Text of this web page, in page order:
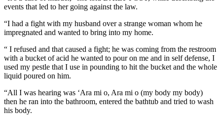
events that led to her going against the law.
“I had a fight with my husband over a strange woman whom he
impregnated and wanted to bring into my home.
“ I refused and that caused a fight; he was coming from the restroom
with a bucket of acid he wanted to pour on me and in self defense, I
used my pestle that I use in pounding to hit the bucket and the whole
liquid poured on him.
“All I was hearing was ‘Ara mi o, Ara mi o (my body my body)
then he ran into the bathroom, entered the bathtub and tried to wash
his body.